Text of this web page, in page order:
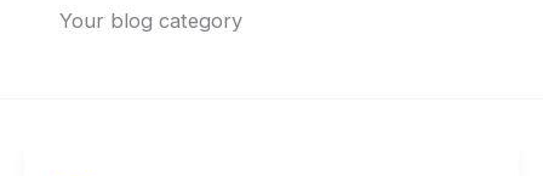
Your blog category